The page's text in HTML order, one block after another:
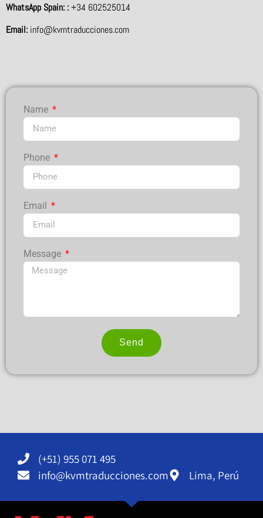
WhatsApp Spain: :+34 602525014
Email: info@kvmtraducciones.com
Name
Phone
Email
Message
Send
(+51) 955 071 495
info@kvmtraducciones.com
Lima, Perú